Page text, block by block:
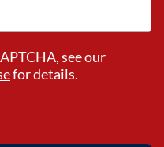
see our
for details.